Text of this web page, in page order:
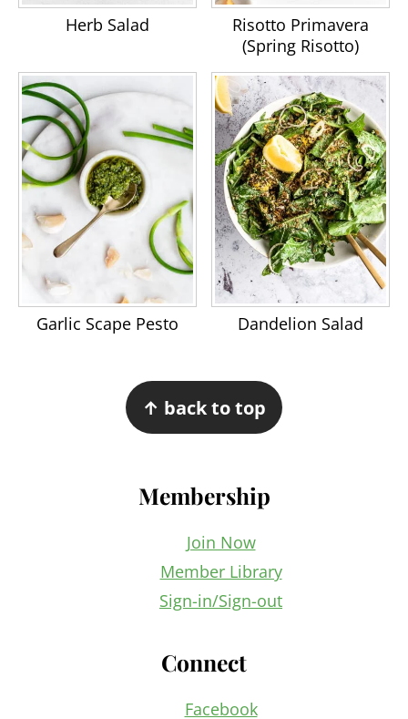
Herb Salad
Risotto Primavera
(Spring Risotto)
Garlic Scape Pesto Dandelion Salad
↑ back to top
Membership
Join Now
Member Library
Sign-in/Sign-out
Connect
Facebook